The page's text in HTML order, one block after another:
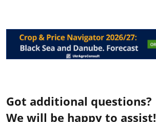
Got additional questions?
We will be happy to assist!